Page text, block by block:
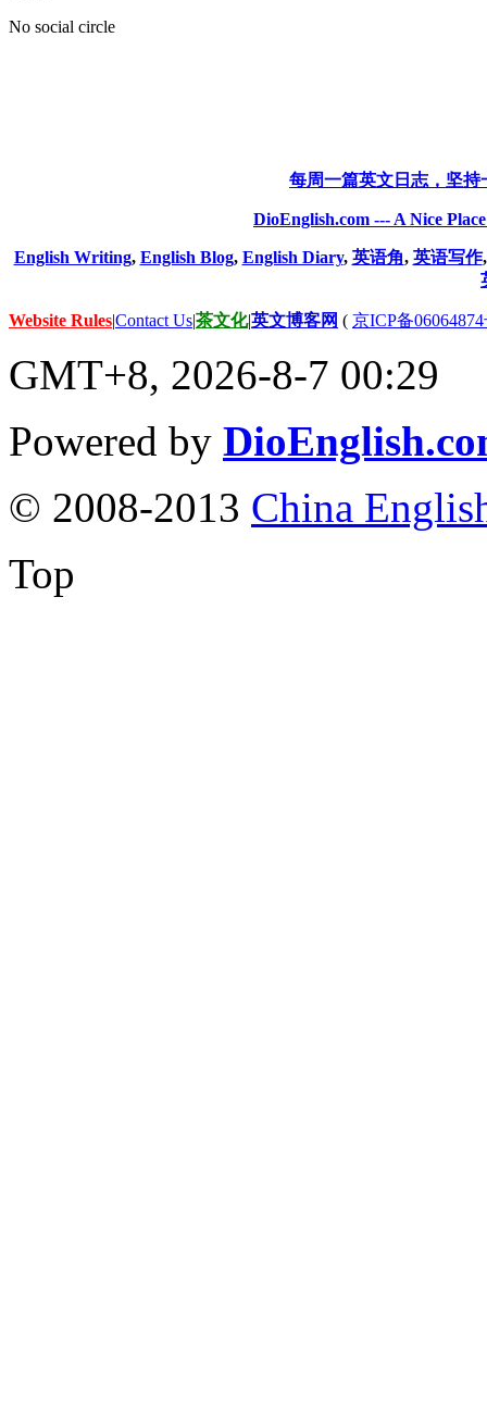
No social circle
每周一篇英文日志，坚
DioEnglish.com --- A Nice
English Writing, English Blog, English Diary, 英语角, 英语写作
Website Rules|Contact Us|茶文化|英文博客网 ( 京ICP备
GMT+8, 2026-8-7 00:29
Powered by
© 2008-2013 China
Top